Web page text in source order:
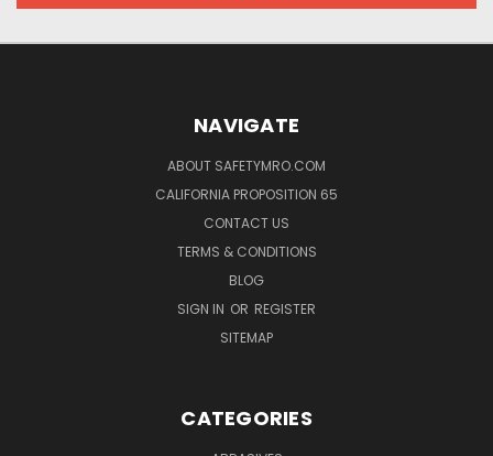
NAVIGATE
ABOUT SAFETYMRO.COM
CALIFORNIA PROPOSITION 65
CONTACT US
TERMS & CONDITIONS
BLOG
SIGN IN OR REGISTER
SITEMAP
CATEGORIES